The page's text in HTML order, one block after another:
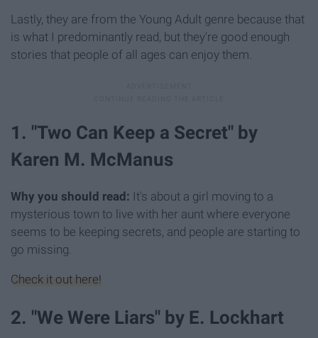
Lastly, they are from the Young Adult genre because that
is what I predominantly read, but they're good enough
stories that people of all ages can enjoy them.
1. "Two Can Keep a Secret" by
Karen M. McManus
Why you should read: It's about a girl moving to a
mysterious town to live with her aunt where everyone
seems to be keeping secrets, and people are starting to
go missing.
Check it out here!
2. "We Were Liars" by E. Lockhart